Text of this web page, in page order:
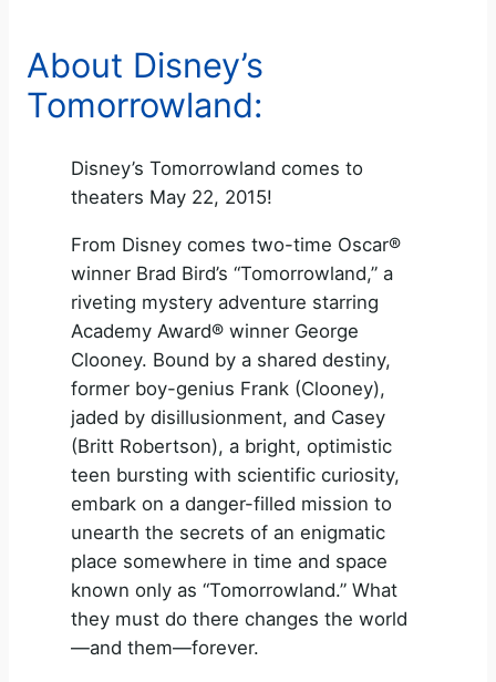
About Disney’s
Tomorrowland:
Disney’s Tomorrowland comes to
theaters May 22, 2015!
From Disney comes two-time Oscar®
winner Brad Bird’s “Tomorrowland,” a
riveting mystery adventure starring
Academy Award® winner George
Clooney. Bound by a shared destiny,
former boy-genius Frank (Clooney),
jaded by disillusionment, and Casey
(Britt Robertson), a bright, optimistic
teen bursting with scientific curiosity,
embark on a danger-filled mission to
unearth the secrets of an enigmatic
place somewhere in time and space
known only as “Tomorrowland.” What
they must do there changes the world
—and them—forever.